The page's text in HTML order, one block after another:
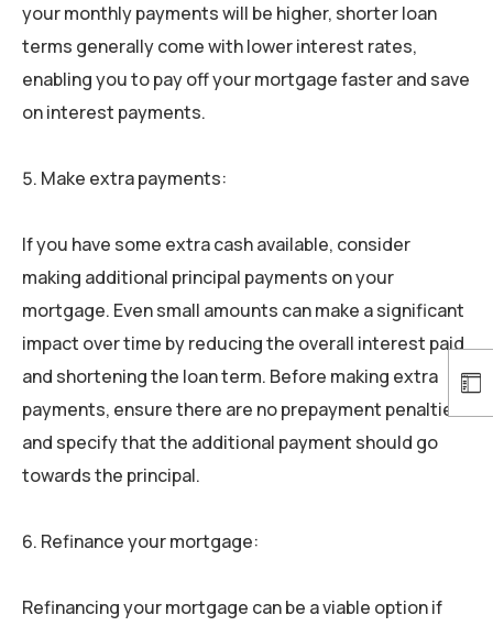
your monthly payments will be higher, shorter loan
terms generally come with lower interest rates,
enabling you to pay off your mortgage faster and save
on interest payments.
Make extra payments:
If you have some extra cash available, consider
making additional principal payments on your
mortgage. Even small amounts can make a significant
impact over time by reducing the overall interest paid
and shortening the loan term. Before making extra
payments, ensure there are no prepayment penalties
and specify that the additional payment should go
towards the principal.
Refinance your mortgage:
Refinancing your mortgage can be a viable option if